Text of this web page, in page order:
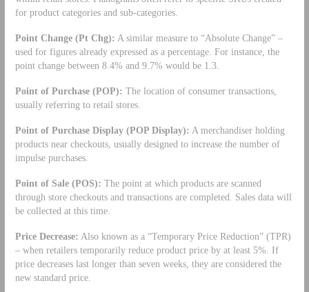
for product categories and sub-categories.
Point Change (Pt Chg): A similar measure to “Absolute Change” –
used for figures already expressed as a percentage. For instance, the
point change between 8.4% and 9.7% would be 1.3.
Point of Purchase (POP): The location of consumer transactions,
usually referring to retail stores.
Point of Purchase Display (POP Display): A merchandiser holding
products near checkouts, usually designed to increase the number of
impulse purchases.
Point of Sale (POS): The point at which products are scanned
through store checkouts and transactions are completed. Sales data will
be collected at this time.
Price Decrease: Also known as a “Temporary Price Reduction” (TPR)
– when retailers temporarily reduce product price by at least 5%. If
price decreases last longer than seven weeks, they are considered the
new standard price.